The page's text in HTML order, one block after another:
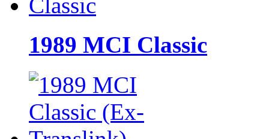
1989 MCI Classic